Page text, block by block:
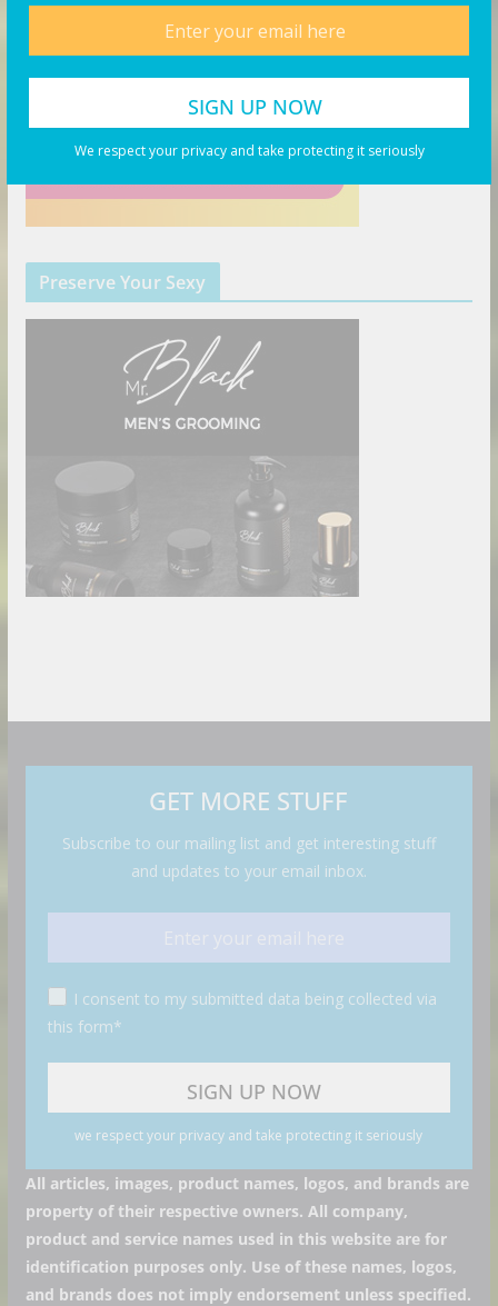
We respect your privacy and take protecting it seriously
Preserve Your Sexy
GET MORE STUFF
Subscribe to our mailing list and get interesting stuff
and updates to your email inbox.
I consent to my submitted data being collected via
this form*
we respect your privacy and take protecting it seriously
All articles, images, product names, logos, and brands are
property of their respective owners. All company,
product and service names used in this website are for
identification purposes only. Use of these names, logos,
and brands does not imply endorsement unless specified.